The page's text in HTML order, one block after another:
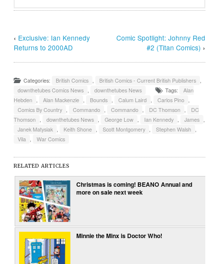
‹ Exclusive: Ian Kennedy
Returns to 2000AD
Comic Spotlight: Johnny Red
#2 (Titan Comics) ›
Categories: British Comics British Comics - Current British Publishers
downthetubes Comics News
downthetubes News Tags:
Alan
Hebden
Alan Mackenzie Bounds Calum Laird Carlos Pino
Comics By Country
Commando Commando DC Thomson
DC
Thomson
downthetubes News George Low Ian Kennedy James
Janek Matysiak
Keith Shone Scott Montgomery Stephen Walsh
Vila
War Comics
RELATED ARTICLES
Christmas is coming! BEANO Annual and
more on sale next week
Minnie the Minx is Doctor Who!